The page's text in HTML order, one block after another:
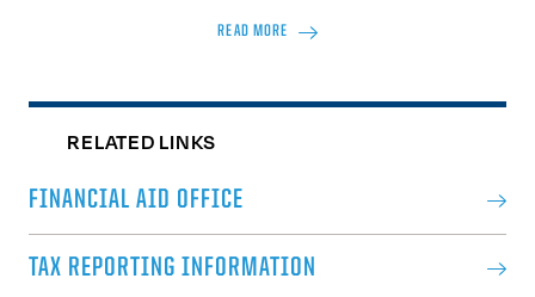
READ MORE
RELATED LINKS
FINANCIAL AID OFFICE
TAX REPORTING INFORMATION